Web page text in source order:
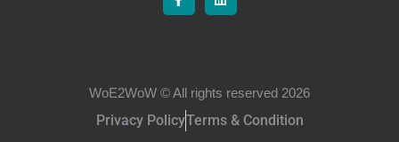
WoE2WoW © All rights reserved 2026
Privacy PolicyTerms & Condition